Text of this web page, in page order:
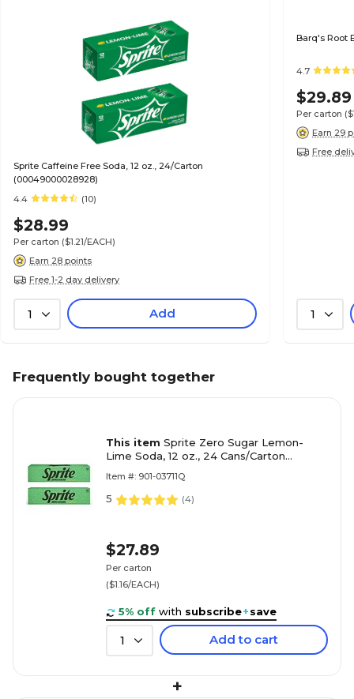
Sprite Caffeine Free Soda, 12 oz., 24/Carton
(00049000028928)
4.4
(10)
$28.99
Per carton ($1.21/EACH)
Earn 28 points
Free 1-2 day delivery
1 Add
Barq's Root
4.7
$29.89
Per carton
Earn 29
Free
1
Frequently bought together
This item Sprite Zero Sugar Lemon-
Lime Soda, 12 oz., 24 Cans/Carton
Item #: 901-03711Q
5 (4)
$27.89
Per carton
($1.16/EACH)
5% off with subscribe+save
1 Add to cart
+